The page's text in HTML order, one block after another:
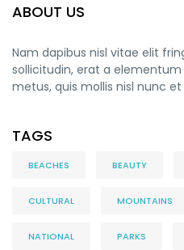
ABOUT US
Nam dapibus nisl vitae elit
sollicitudin, erat a
metus, quis mollis nisl nunc
TAGS
BEACHES BEAUTY
CULTURAL MOUNTAINS
NATIONAL PARKS